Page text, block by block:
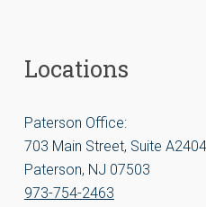
Locations
Paterson Office:
703 Main Street, Suite A2404
Paterson, NJ 07503
973-754-2463